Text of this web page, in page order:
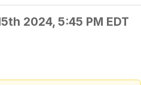
2024, 5:45 PM EDT